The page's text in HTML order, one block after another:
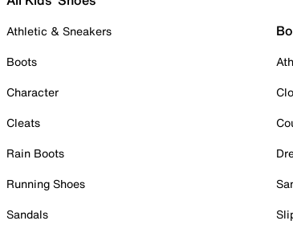
Athletic & Sneakers
Boots
Character
Cleats
Rain Boots
Running Shoes
Sandals